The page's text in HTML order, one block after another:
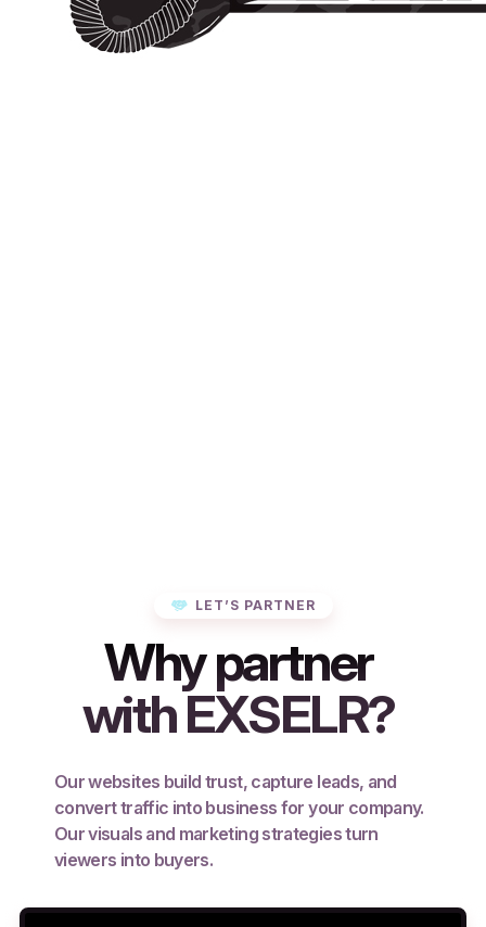
LET’S PARTNER
Why partner
with EXSELR?
Our websites build trust, capture leads, and
convert traffic into business for your company.
Our visuals and marketing strategies turn
viewers into buyers.